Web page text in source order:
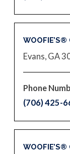
WOOFIE’S®
Evans, GA
Phone
(706) 425-
WOOFIE’S®